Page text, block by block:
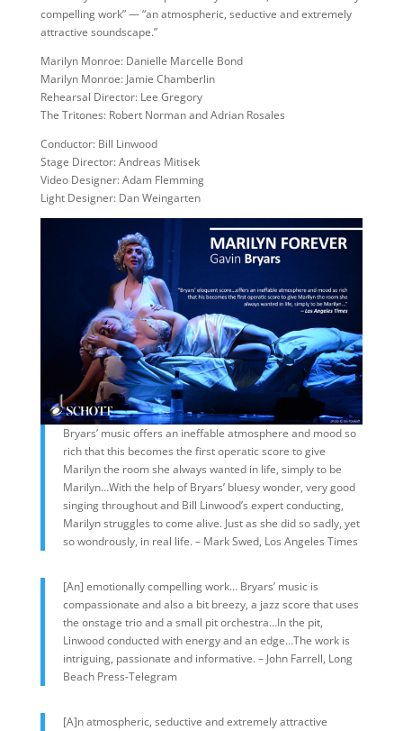
compelling work” — “an atmospheric, seductive and extremely
attractive soundscape.”
Marilyn Monroe: Danielle Marcelle Bond
Marilyn Monroe: Jamie Chamberlin
Rehearsal Director: Lee Gregory
The Tritones: Robert Norman and Adrian Rosales
Conductor: Bill Linwood
Stage Director: Andreas Mitisek
Video Designer: Adam Flemming
Light Designer: Dan Weingarten
Bryars’ music offers an ineffable atmosphere and mood so
rich that this becomes the first operatic score to give
Marilyn the room she always wanted in life, simply to be
Marilyn…With the help of Bryars’ bluesy wonder, very good
singing throughout and Bill Linwood’s expert conducting,
Marilyn struggles to come alive. Just as she did so sadly, yet
so wondrously, in real life. – Mark Swed, Los Angeles Times
[An] emotionally compelling work… Bryars’ music is
compassionate and also a bit breezy, a jazz score that uses
the onstage trio and a small pit orchestra…In the pit,
Linwood conducted with energy and an edge…The work is
intriguing, passionate and informative. – John Farrell, Long
Beach Press-Telegram
[A]n atmospheric, seductive and extremely attractive